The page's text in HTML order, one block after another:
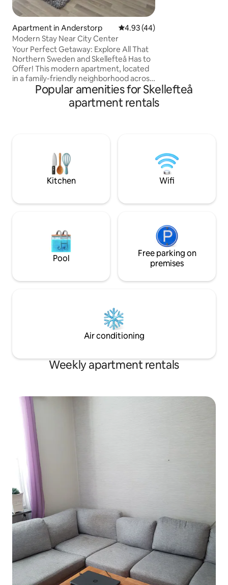
Apartment in Anderstorp 4.93 out of 5 average rating,
4.93 (44)
Modern Stay Near City Center
Your Perfect Getaway: Explore All That
Northern Sweden and Skellefteå Has to
Offer! This modern apartment, located
in a family-friendly neighborhood across
the bridge from Skellefteå city center,
offers comfort and convenience. With 2
bedrooms, 1 bathroom, a spacious living
charging, and laundry. Book today and
explore Northern Sweden!
promenad till
Popular amenities for Skellefteå
apartment rentals
Kitchen Wifi
Pool
Free parking on
premises
Air conditioning
Weekly apartment rentals